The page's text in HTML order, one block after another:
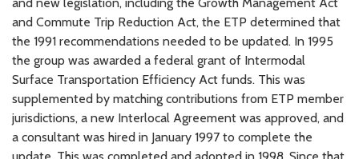
and Commute Trip Reduction Act, the ETP determined that
the 1991 recommendations needed to be updated. In 1995
the group was awarded a federal grant of Intermodal
Surface Transportation Efficiency Act funds. This was
supplemented by matching contributions from ETP member
jurisdictions, a new Interlocal Agreement was approved, and
a consultant was hired in January 1997 to complete the
update. This was completed and adopted in 1998. Since that